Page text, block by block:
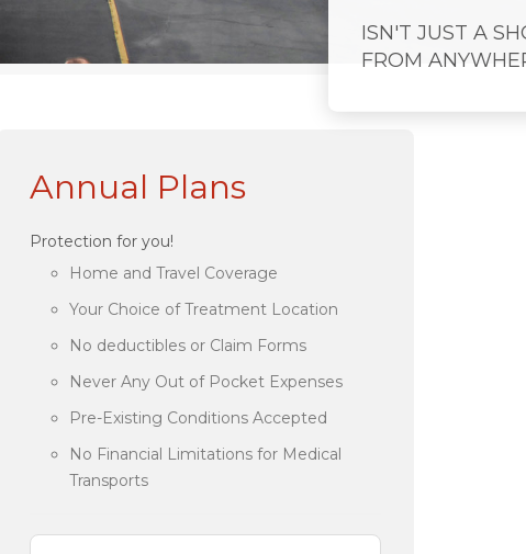
ISN'T JUST A
FROM
Annual Plans
Protection for you!
Home and Travel Coverage
Your Choice of Treatment Location
No deductibles or Claim Forms
Never Any Out of Pocket Expenses
Pre-Existing Conditions Accepted
No Financial Limitations for Medical
Transports